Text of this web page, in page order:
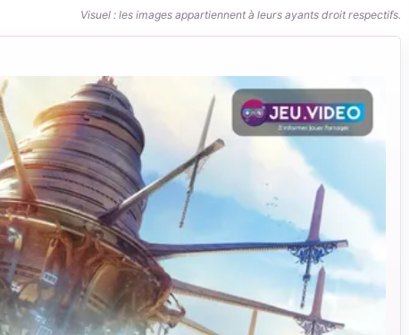
Visuel : les images appartiennent à leurs ayants droit respectifs.